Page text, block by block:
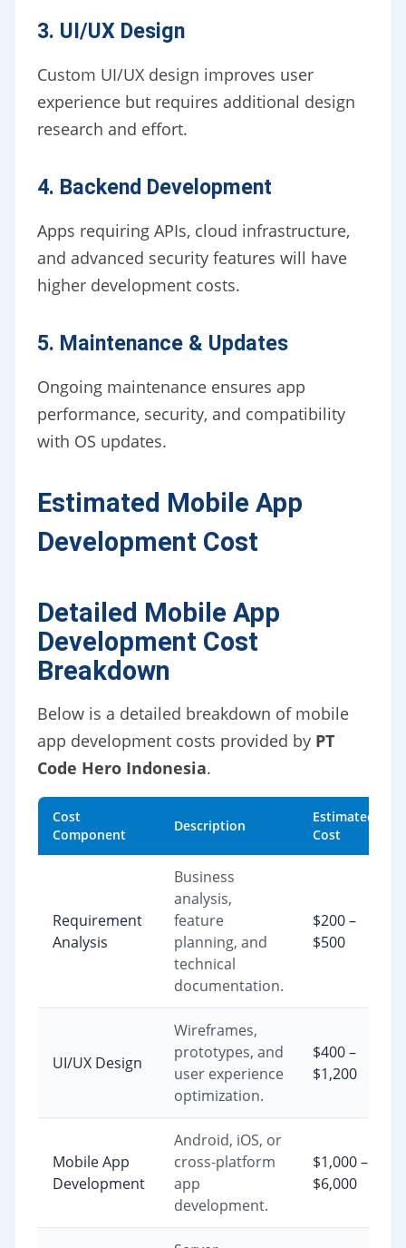
3. UI/UX Design
Custom UI/UX design improves user
experience but requires additional design
research and effort.
4. Backend Development
Apps requiring APIs, cloud infrastructure,
and advanced security features will have
higher development costs.
5. Maintenance & Updates
Ongoing maintenance ensures app
performance, security, and compatibility
with OS updates.
Estimated Mobile App
Development Cost
Detailed Mobile App
Development Cost
Breakdown
Below is a detailed breakdown of mobile
app development costs provided by PT
Code Hero Indonesia.
Cost
Component
Description
Estimated
Cost
Requirement
Analysis
Business
analysis,
feature
planning, and
technical
documentation.
$200 –
$500
UI/UX Design
Wireframes,
prototypes, and
user experience
optimization.
$400 –
$1,200
Mobile App
Development
Android, iOS, or
cross-platform
app
development.
$1,000 –
$6,000